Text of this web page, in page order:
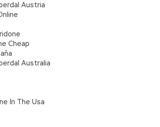
Austria
Cheap
Australia
In The Usa